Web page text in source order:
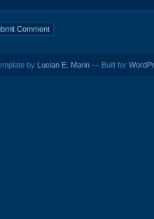
by Lucian E. Marin — Built for